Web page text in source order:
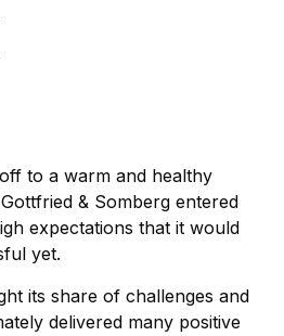
to a warm and healthy
& Somberg entered
expectations that it would
yet.
its share of challenges and
delivered many positive